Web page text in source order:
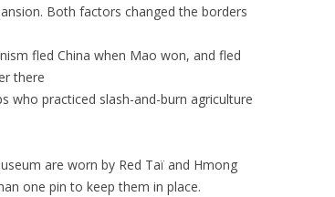
Both factors changed the borders
fled China when Mao won, and fled
there
who practiced slash-and-burn agriculture
are worn by Red Taï and Hmong
one pin to keep them in place.